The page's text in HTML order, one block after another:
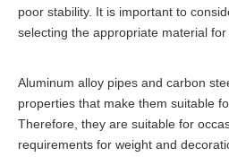
poor stability. It is important to
selecting the appropriate material for
Aluminum alloy pipes and carbon
properties that make them suitable
Therefore, they are suitable for
requirements for weight and